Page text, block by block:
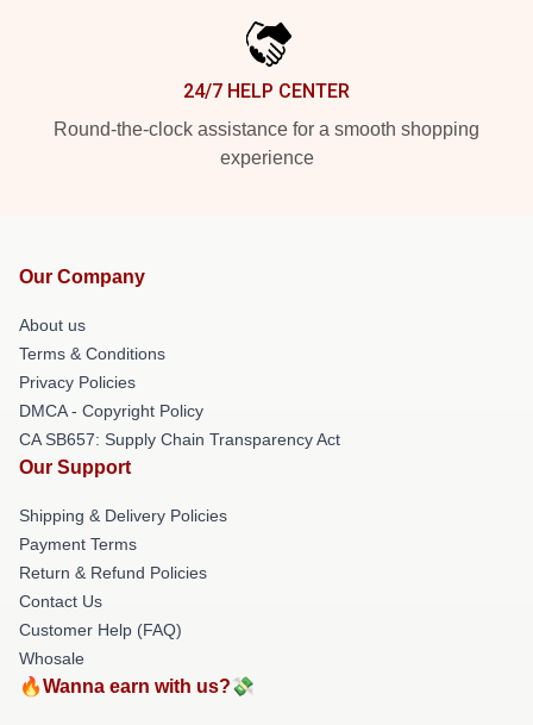
24/7 HELP CENTER
Round-the-clock assistance for a smooth shopping
experience
Our Company
About us
Terms & Conditions
Privacy Policies
DMCA - Copyright Policy
CA SB657: Supply Chain Transparency Act
Our Support
Shipping & Delivery Policies
Payment Terms
Return & Refund Policies
Contact Us
Customer Help (FAQ)
Whosale
🔥Wanna earn with us?💸